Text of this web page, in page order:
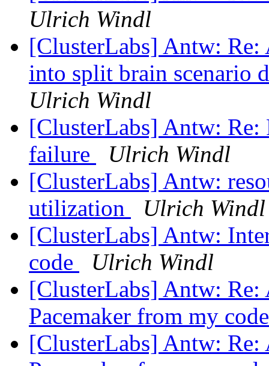
Ulrich Windl
[ClusterLabs] Antw: Re:
into split brain scenario
Ulrich Windl
[ClusterLabs] Antw: Re:
failure
Ulrich Windl
[ClusterLabs] Antw:
utilization
Ulrich Windl
[ClusterLabs] Antw:
code
Ulrich Windl
[ClusterLabs] Antw:
Pacemaker from my
[ClusterLabs] Antw: